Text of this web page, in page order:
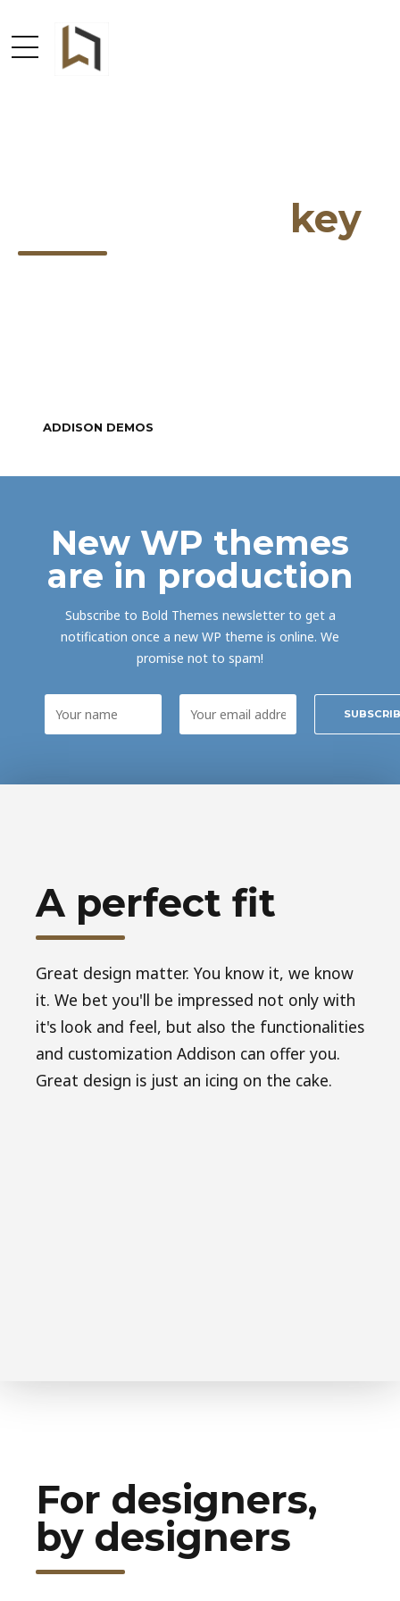
key
ADDISON DEMOS
New WP themes
are in production
Subscribe to Bold Themes newsletter to get a
notification once a new WP theme is online. We
promise not to spam!
A perfect fit
Great design matter. You know it, we know
it. We bet you'll be impressed not only with
it's look and feel, but also the functionalities
and customization Addison can offer you.
Great design is just an icing on the cake.
For designers,
by designers